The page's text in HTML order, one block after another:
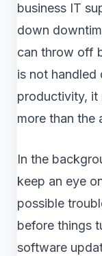
business IT
down
can throw off
is not handled
productivity, it
more than the
In the
keep an eye
possible
before things
software